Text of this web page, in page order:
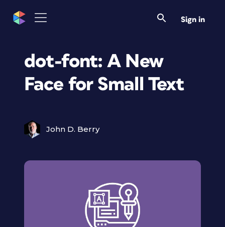
Sign in
dot-font: A New
Face for Small Text
John D. Berry